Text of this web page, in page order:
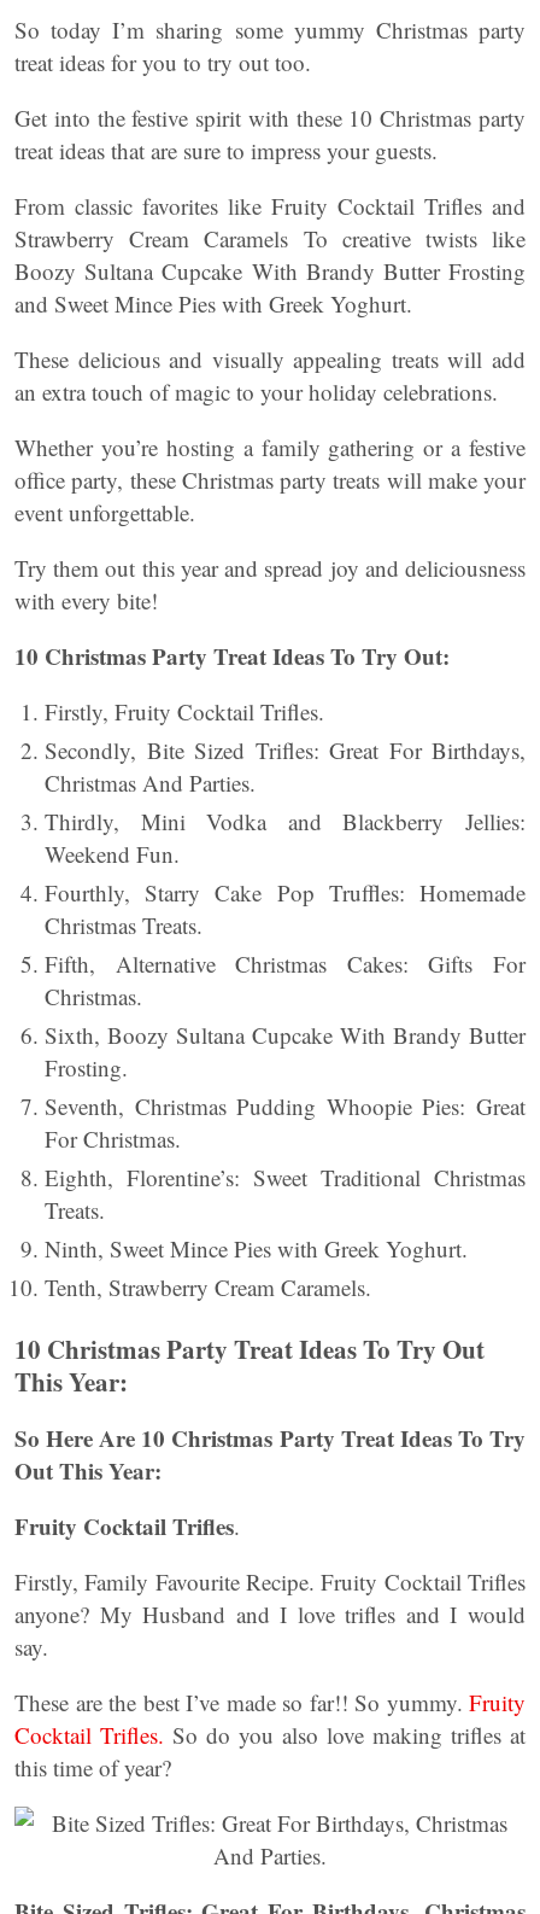
So today I’m sharing some yummy Christmas party
treat ideas for you to try out too.
Get into the festive spirit with these 10 Christmas party
treat ideas that are sure to impress your guests.
From classic favorites like Fruity Cocktail Trifles and
Strawberry Cream Caramels To creative twists like
Boozy Sultana Cupcake With Brandy Butter Frosting
and Sweet Mince Pies with Greek Yoghurt.
These delicious and visually appealing treats will add
an extra touch of magic to your holiday celebrations.
Whether you’re hosting a family gathering or a festive
office party, these Christmas party treats will make your
event unforgettable.
Try them out this year and spread joy and deliciousness
with every bite!
10 Christmas Party Treat Ideas To Try Out:
Firstly, Fruity Cocktail Trifles.
Secondly, Bite Sized Trifles: Great For Birthdays,
Christmas And Parties.
Thirdly, Mini Vodka and Blackberry Jellies:
Weekend Fun.
Fourthly, Starry Cake Pop Truffles: Homemade
Christmas Treats.
Fifth, Alternative Christmas Cakes: Gifts For
Christmas.
Sixth, Boozy Sultana Cupcake With Brandy Butter
Frosting.
Seventh, Christmas Pudding Whoopie Pies: Great
For Christmas.
Eighth, Florentine’s: Sweet Traditional Christmas
Treats.
Ninth, Sweet Mince Pies with Greek Yoghurt.
Tenth, Strawberry Cream Caramels.
10 Christmas Party Treat Ideas To Try Out
This Year:
So Here Are 10 Christmas Party Treat Ideas To Try
Out This Year:
Fruity Cocktail Trifles.
Firstly, Family Favourite Recipe. Fruity Cocktail Trifles
anyone? My Husband and I love trifles and I would
say.
These are the best I’ve made so far!! So yummy. Fruity
Cocktail Trifles. So do you also love making trifles at
this time of year?